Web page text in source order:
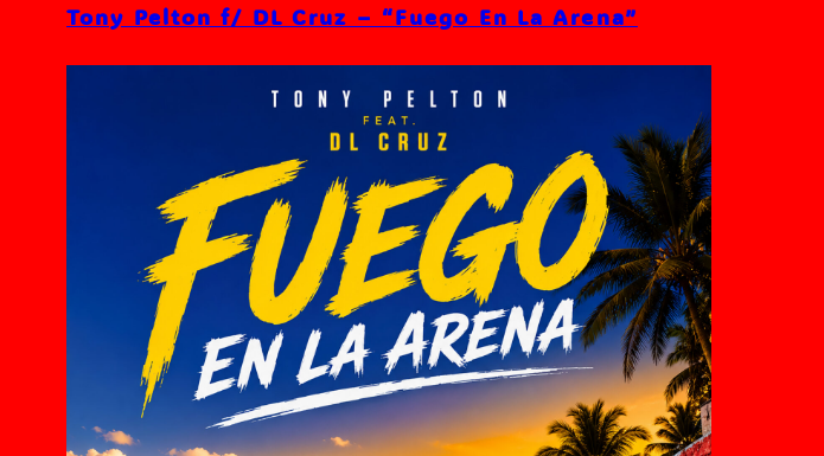
Tony Pelton f/ DL Cruz – “Fuego En La Arena”